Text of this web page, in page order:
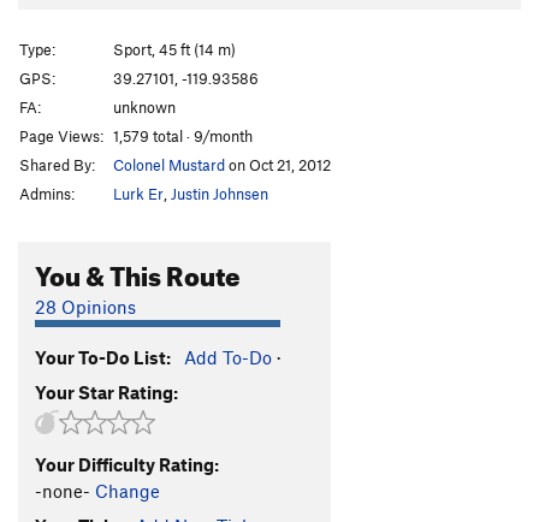
Type:
Sport, 45 ft (14 m)
GPS:
39.27101, -119.93586
FA:
unknown
Page Views: 1,579 total · 9/month
Shared By:
Colonel Mustardon Oct 21, 2012
Admins:
Lurk Er Justin Johnsen
You & This Route
28 Opinions
Your To-Do List: Add To-Do ·
Your Star Rating:
Your Difficulty Rating:
-none- Change